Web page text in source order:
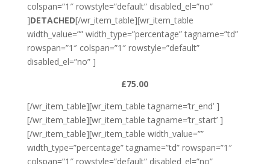
colspan=”1″ rowstyle=”default” disabled_el=”no”
]DETACHED[/wr_item_table][wr_item_table
width_value=”” width_type=”percentage” tagname=”td”
rowspan=”1″ colspan=”1″ rowstyle=”default”
disabled_el=”no” ]
£75.00
[/wr_item_table][wr_item_table tagname=’tr_end’ ]
[/wr_item_table][wr_item_table tagname=’tr_start’ ]
[/wr_item_table][wr_item_table width_value=””
width_type=”percentage” tagname=”td” rowspan=”1″
colspan=”1″ rowstyle=”default” disabled_el=”no”